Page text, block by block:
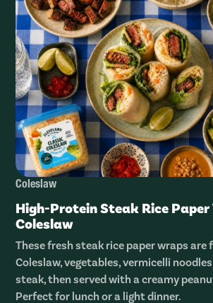
Coleslaw
High-Protein Steak Rice
Coleslaw
These fresh steak rice paper wraps are
Coleslaw, vegetables, vermicelli
steak, then served with a creamy
Perfect for lunch or a light dinner.